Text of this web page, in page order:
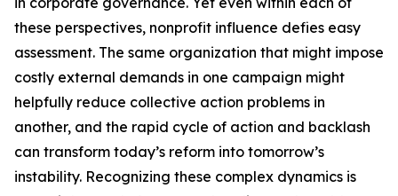
these perspectives, nonprofit influence defies easy
assessment. The same organization that might impose
costly external demands in one campaign might
helpfully reduce collective action problems in
another, and the rapid cycle of action and backlash
can transform today’s reform into tomorrow’s
instability. Recognizing these complex dynamics is